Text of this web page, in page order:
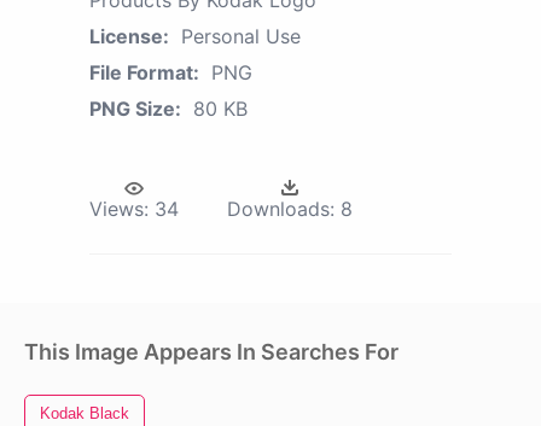
License: Personal Use
File Format: PNG
PNG Size: 80 KB
Views: 34 Downloads: 8
This Image Appears In Searches For
Kodak Black